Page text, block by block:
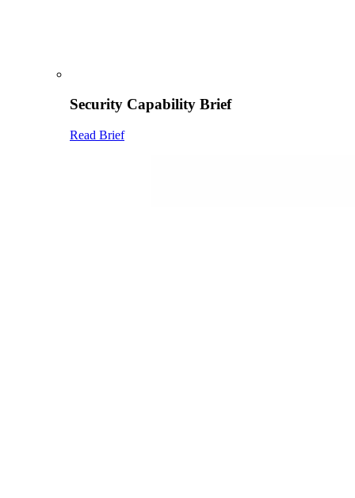
Security Capability Brief
Read Brief